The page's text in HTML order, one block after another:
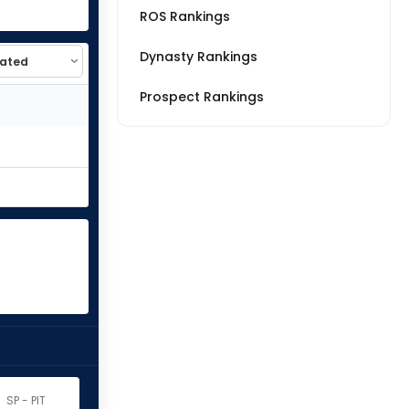
SP - PIT
ROS Rankings
Dynasty Rankings
Prospect Rankings